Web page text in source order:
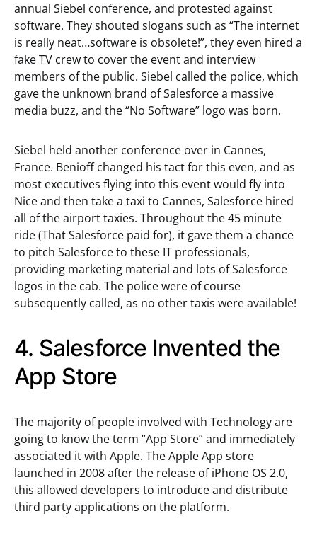
annual Siebel conference, and protested against
software. They shouted slogans such as “The internet
is really neat…software is obsolete!”, they even hired a
fake TV crew to cover the event and interview
members of the public. Siebel called the police, which
gave the unknown brand of Salesforce a massive
media buzz, and the “No Software” logo was born.
Siebel held another conference over in Cannes,
France. Benioff changed his tact for this even, and as
most executives flying into this event would fly into
Nice and then take a taxi to Cannes, Salesforce hired
all of the airport taxies. Throughout the 45 minute
ride (That Salesforce paid for), it gave them a chance
to pitch Salesforce to these IT professionals,
providing marketing material and lots of Salesforce
logos in the cab. The police were of course
subsequently called, as no other taxis were available!
4. Salesforce Invented the
App Store
The majority of people involved with Technology are
going to know the term “App Store” and immediately
associated it with Apple. The Apple App store
launched in 2008 after the release of iPhone OS 2.0,
this allowed developers to introduce and distribute
third party applications on the platform.